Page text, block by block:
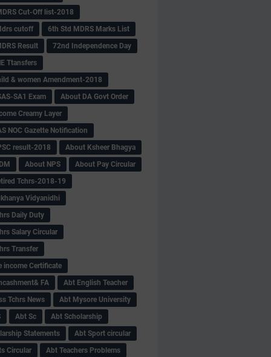
Cut-Off list-2018
cutoff
6th Std MDRS Marks List
Result
72nd Independence Day
Ttansfers
& women Amendment-2018
SA1 Exam
About DA Govt Order
Creamy Layer
NOC Gazette Notification
result-2018
About Ksheer Bhagya
About NPS
About Pay Circular
Tchrs-2018-19
Vidyanidhi
Daily Duty
Salary Circular
Transfer
income Certificate
FA
Abt English Teacher
Tchrs News
Abt Mysore University
Abt Sc
Abt Scholarship
Statements
Abt Sport circular
Circular
Abt Teachers Problems